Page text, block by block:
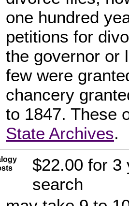
one hundred
petitions for
the governor or
few were
chancery
to 1847. These
State Archives.
$22.00 for 3
search